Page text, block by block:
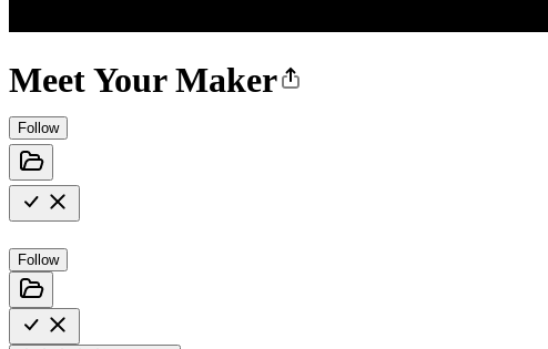
Meet Your Maker
Follow
Follow